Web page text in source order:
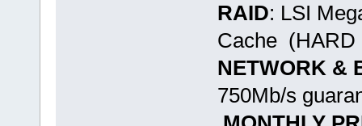
RAID: LSI
Cache (HARD
NETWORK &
750Mb/s